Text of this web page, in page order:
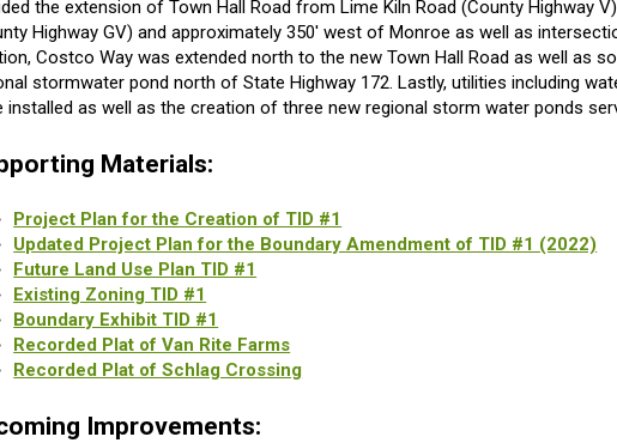
the extension of Town Hall Road from Lime Kiln Road (County Highway
Highway GV) and approximately 350' west of Monroe as well as
Costco Way was extended north to the new Town Hall Road as well as
stormwater pond north of State Highway 172. Lastly, utilities including
installed as well as the creation of three new regional storm water ponds
Materials:
Project Plan for the Creation of TID #1
Updated Project Plan for the Boundary Amendment of TID #1 (2022)
Future Land Use Plan TID #1
Existing Zoning TID #1
Boundary Exhibit TID #1
Recorded Plat of Van Rite Farms
Recorded Plat of Schlag Crossing
Improvements: